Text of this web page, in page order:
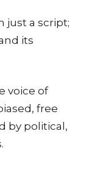
just a script;
its
voice of
free
by political,